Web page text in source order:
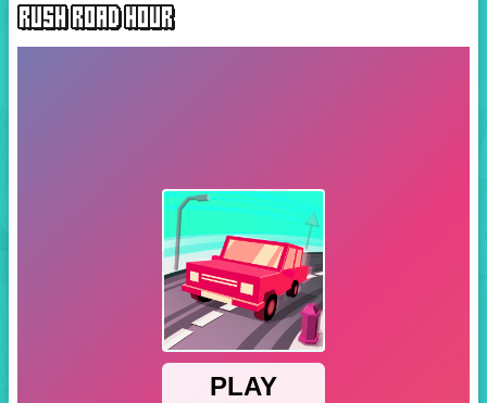
RUSH ROAD HOUR